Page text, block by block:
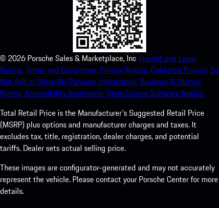
© 2026 Porsche Sales & Marketplace, Inc Imprint and Legal
Notice.Terms and Conditions. Privacy Notice.California Privacy. Do
Not Sell or Share My Personal Information. Business & Human
Rights.Accessibility Statement.Open Source Software Notice.
Total Retail Price is the Manufacturer's Suggested Retail Price
(MSRP) plus options and manufacturer charges and taxes. It
excludes tax, title, registration, dealer charges, and potential
tariffs. Dealer sets actual selling price.
These images are configurator-generated and may not accurately
represent the vehicle. Please contact your Porsche Center for more
details.